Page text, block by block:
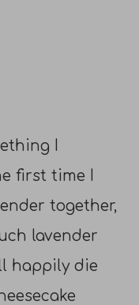
I
first time I
together,
lavender
happily die